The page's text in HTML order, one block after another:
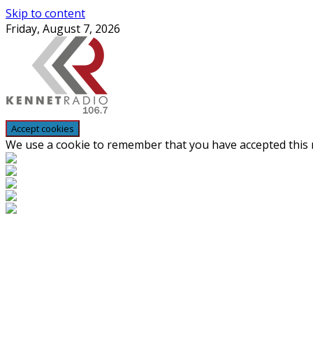
Skip to content
Friday, August 7, 2026
We use a cookie to remember that you have accepted